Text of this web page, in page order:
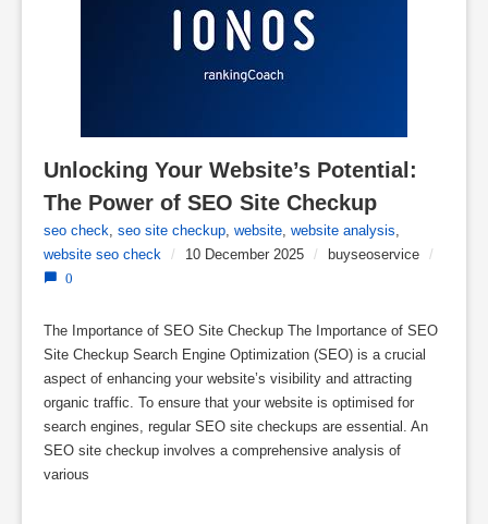
Unlocking Your Website’s Potential:
The Power of SEO Site Checkup
seo check seo site checkup website website analysis
website seo check
/ 10 December 2025 / buyseoservice /
0
The Importance of SEO Site Checkup The Importance of SEO
Site Checkup Search Engine Optimization (SEO) is a crucial
aspect of enhancing your website’s visibility and attracting
organic traffic. To ensure that your website is optimised for
search engines, regular SEO site checkups are essential. An
SEO site checkup involves a comprehensive analysis of
various